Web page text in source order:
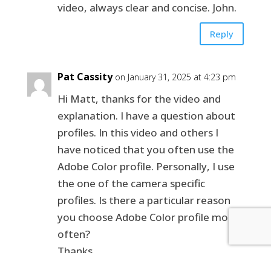
video, always clear and concise. John.
Reply
Pat Cassity on January 31, 2025 at 4:23 pm
Hi Matt, thanks for the video and
explanation. I have a question about
profiles. In this video and others I
have noticed that you often use the
Adobe Color profile. Personally, I use
the one of the camera specific
profiles. Is there a particular reason
you choose Adobe Color profile more
often?